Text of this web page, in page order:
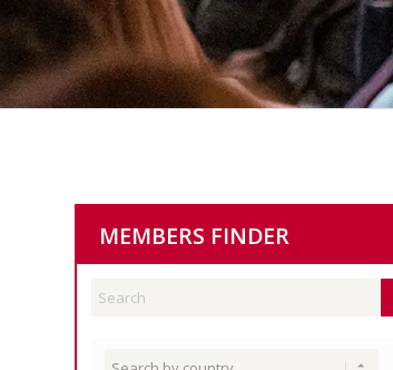
MEMBERS FINDER